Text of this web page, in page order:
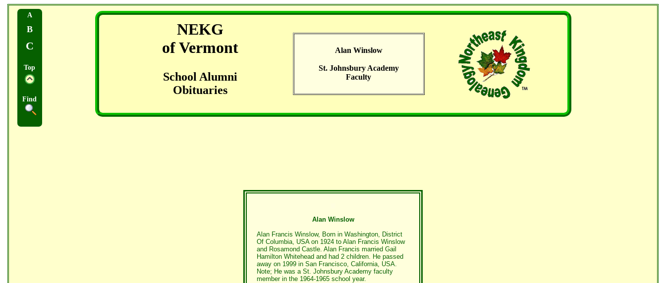
A
B
C
Top
Find
NEKG
of Vermont
School Alumni
Obituaries
Alan Winslow
St. Johnsbury Academy
Faculty
Alan Winslow
Alan Francis Winslow, Born in Washington, District
Of Columbia, USA on 1924 to Alan Francis Winslow
and Rosamond Castle. Alan Francis married Gail
Hamilton Whitehead and had 2 children. He passed
away on 1999 in San Francisco, California, USA.
Note; He was a St. Johnsbury Academy faculty
member in the 1964-1965 school year.